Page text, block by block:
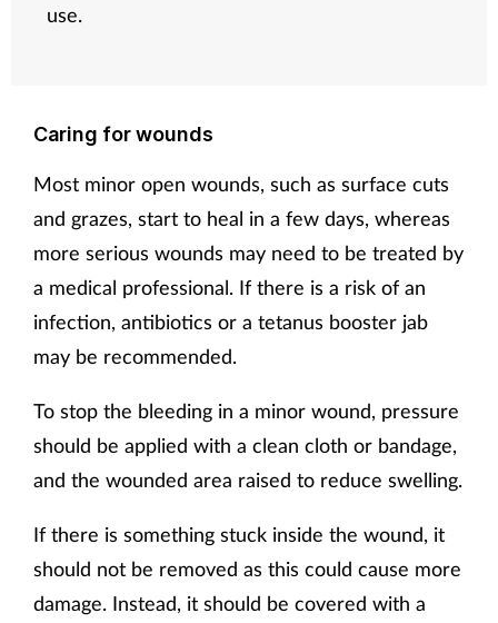
use.
Caring for wounds
Most minor open wounds, such as surface cuts
and grazes, start to heal in a few days, whereas
more serious wounds may need to be treated by
a medical professional. If there is a risk of an
infection, antibiotics or a tetanus booster jab
may be recommended.
To stop the bleeding in a minor wound, pressure
should be applied with a clean cloth or bandage,
and the wounded area raised to reduce swelling.
If there is something stuck inside the wound, it
should not be removed as this could cause more
damage. Instead, it should be covered with a